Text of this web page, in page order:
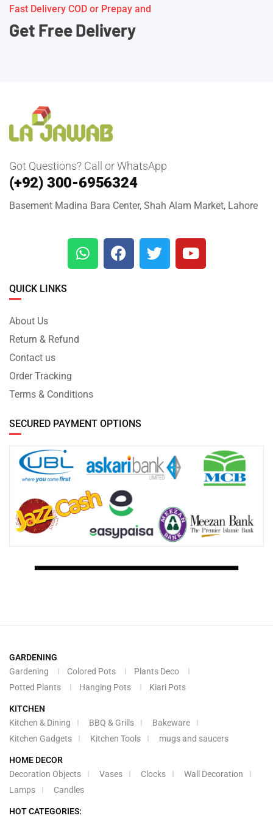
Fast Delivery COD or Prepay and
Get Free Delivery
Got Questions? Call or WhatsApp
(+92) 300-6956324
Basement Madina Bara Center, Shah Alam Market, Lahore
QUICK LINKS
About Us
Return & Refund
Contact us
Order Tracking
Terms & Conditions
SECURED PAYMENT OPTIONS
GARDENING
Gardening
Colored Pots
Plants Deco
Potted Plants
Hanging Pots Kiari Pots
KITCHEN
Kitchen & Dining
BBQ & Grills
Bakeware
Kitchen Gadgets
Kitchen Tools mugs and saucers
HOME DECOR
Decoration Objects
Vases Clocks
Wall Decoration
Lamps
Candles
HOT CATEGORIES: